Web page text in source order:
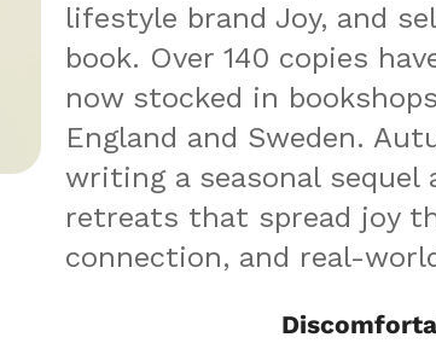
lifestyle brand Joy, and
book. Over 140 copies
now stocked in
England and Sweden.
writing a seasonal sequel
retreats that spread joy
connection, and real-